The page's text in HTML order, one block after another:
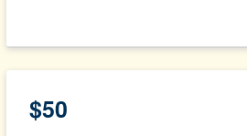
$50